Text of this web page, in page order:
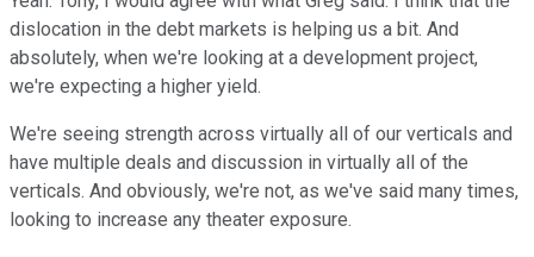
dislocation in the debt markets is helping us a bit. And
absolutely, when we're looking at a development project,
we're expecting a higher yield.
We're seeing strength across virtually all of our verticals and
have multiple deals and discussion in virtually all of the
verticals. And obviously, we're not, as we've said many times,
looking to increase any theater exposure.